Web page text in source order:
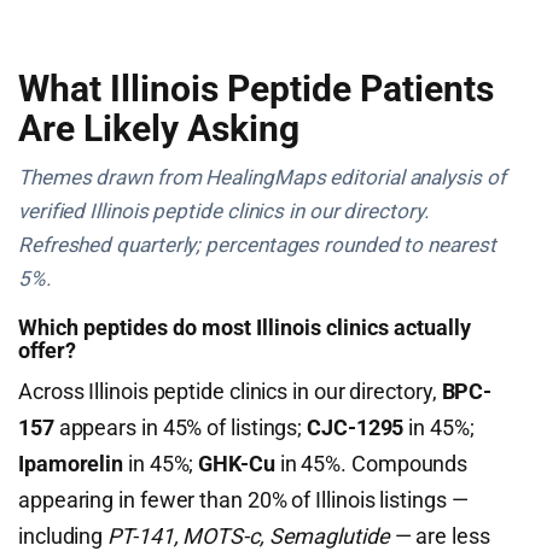
What Illinois Peptide Patients
Are Likely Asking
Themes drawn from HealingMaps editorial analysis of
verified Illinois peptide clinics in our directory.
Refreshed quarterly; percentages rounded to nearest
5%.
Which peptides do most Illinois clinics actually
offer?
Across Illinois peptide clinics in our directory, BPC-
157appears in 45% of listings;CJC-1295 in 45%;
Ipamorelin in 45%;GHK-Cuin 45%. Compounds
appearing in fewer than 20% of Illinois listings —
including PT-141, MOTS-c, Semaglutide— are less